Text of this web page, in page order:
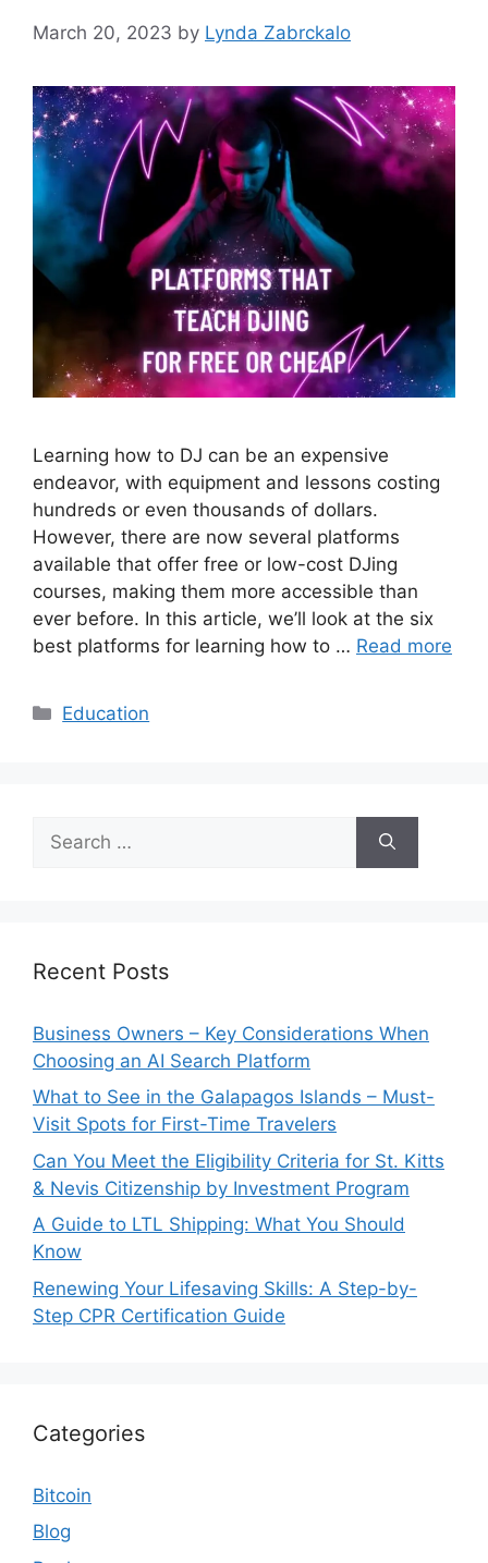
March 20, 2023 by Lynda Zabrckalo
Learning how to DJ can be an expensive
endeavor, with equipment and lessons costing
hundreds or even thousands of dollars.
However, there are now several platforms
available that offer free or low-cost DJing
courses, making them more accessible than
ever before. In this article, we’ll look at the six
best platforms for learning how to … Read more
Categories
Education
for:
Recent Posts
Business Owners – Key Considerations When
Choosing an AI Search Platform
What to See in the Galapagos Islands – Must-
Visit Spots for First-Time Travelers
Can You Meet the Eligibility Criteria for St. Kitts
& Nevis Citizenship by Investment Program
A Guide to LTL Shipping: What You Should
Know
Renewing Your Lifesaving Skills: A Step-by-
Step CPR Certification Guide
Categories
Bitcoin
Blog